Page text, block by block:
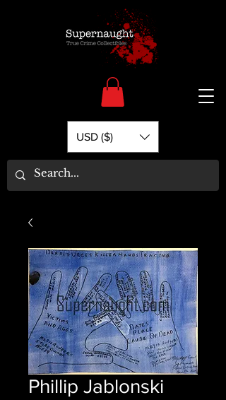
USD ($)
Phillip Jablonski